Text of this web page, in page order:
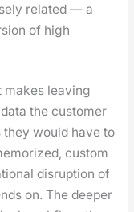
relat­ed — a
of high
makes leav­ing
the cus­tomer
would have to
cus­tom
dis­rup­tion of
on. The deep­er